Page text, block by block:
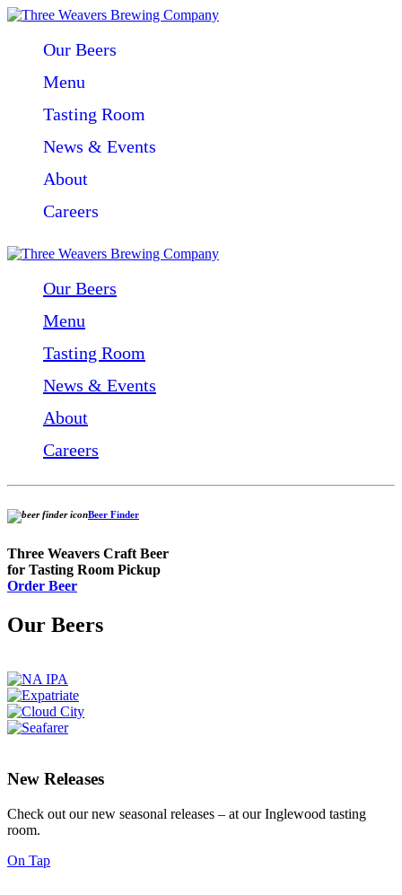
Our Beers
Menu
Tasting Room
News & Events
About
Careers
Our Beers
Menu
Tasting Room
News & Events
About
Careers
Beer Finder
Three Weavers Craft Beer
for Tasting Room Pickup
Order Beer
Our Beers
New Releases
Check out our new seasonal releases – at our Inglewood tasting
room.
On Tap